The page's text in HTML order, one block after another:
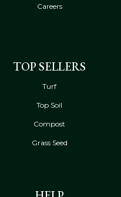
Careers
TOP SELLERS
Turf
Top Soil
Compost
Grass Seed